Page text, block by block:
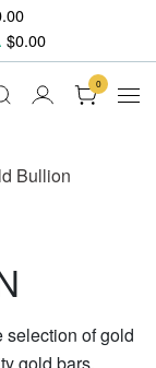
$0.00
0
Bullion
of gold